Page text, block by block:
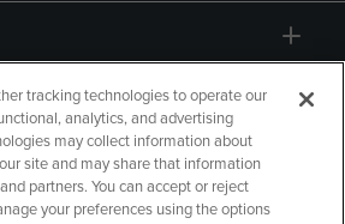
tracking technologies to operate our
analytics, and advertising
may collect information about
site and may share that information
partners. You can accept or reject
your preferences using the options